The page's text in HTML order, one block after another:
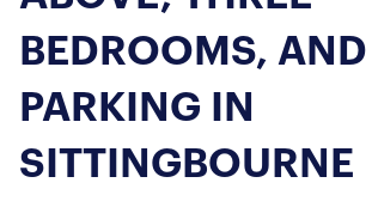
BEDROOMS, AND
PARKING IN
SITTINGBOURNE